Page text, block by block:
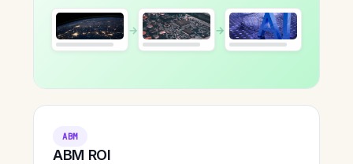
→ →
ABM
ABM ROI